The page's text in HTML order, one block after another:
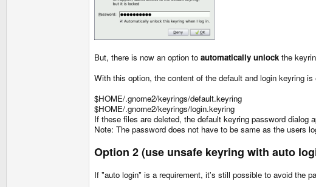
But, there is now an option to automatically unlock the
With this option, the content of the default and login keyring is
$HOME/.gnome2/keyrings/default.keyring
$HOME/.gnome2/keyrings/login.keyring
If these files are deleted, the default keyring password dialog
Note: The password does not have to be same as the users
Option 2 (use unsafe keyring with auto
If "auto login" is a requirement, it's still possible to avoid the